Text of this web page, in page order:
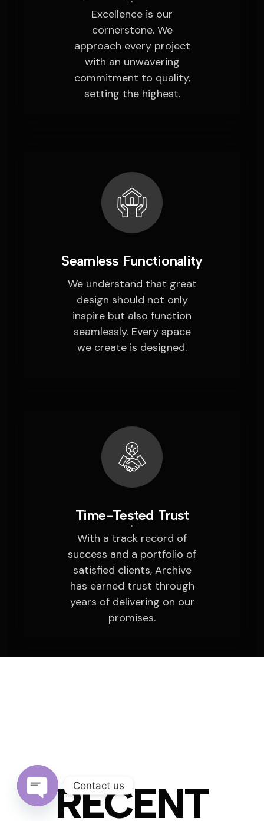
Excellence is our
cornerstone. We
approach every project
with an unwavering
commitment to quality,
setting the highest.
Seamless Functionality
We understand that great
design should not only
inspire but also function
seamlessly. Every space
we create is designed.
Time-Tested Trust
With a track record of
success and a portfolio of
satisfied clients, Archive
has earned trust through
years of delivering on our
promises.
RECENT
Contact us
Open chaty